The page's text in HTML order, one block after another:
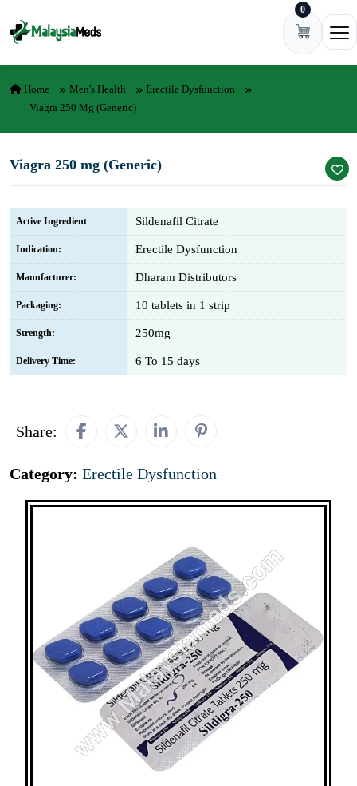
0
Home Men's Health
Erectile Dysfunction
Viagra 250 Mg (Generic)
Viagra 250 mg (Generic)
Active Ingredient Sildenafil Citrate
Indication: Erectile Dysfunction
Manufacturer: Dharam Distributors
Packaging: 10 tablets in 1 strip
Strength: 250mg
Delivery Time: 6 To 15 days
Share:
Category: Erectile Dysfunction